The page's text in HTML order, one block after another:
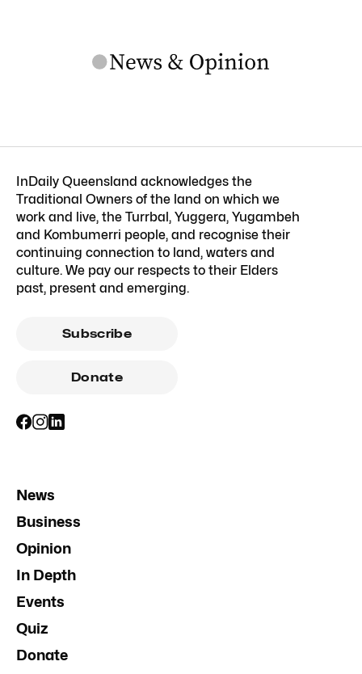
InDaily Queensland acknowledges the
Traditional Owners of the land on which we
work and live, the Turrbal, Yuggera, Yugambeh
and Kombumerri people, and recognise their
continuing connection to land, waters and
culture. We pay our respects to their Elders
past, present and emerging.
Subscribe
Donate
News
Business
Opinion
In Depth
Events
Quiz
Donate